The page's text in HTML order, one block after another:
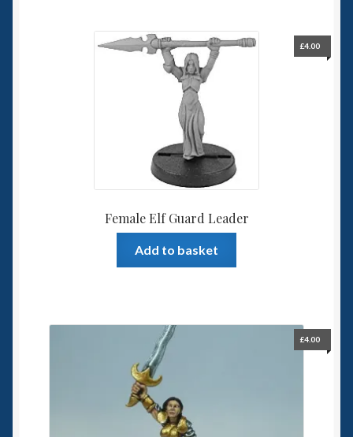
Female Elf Guard Leader
£4.00
Add to basket
£4.00